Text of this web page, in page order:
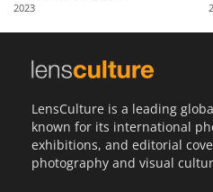
Us
2023
LensCulture is a leading
known for its international
exhibitions, and editorial
photography and visual